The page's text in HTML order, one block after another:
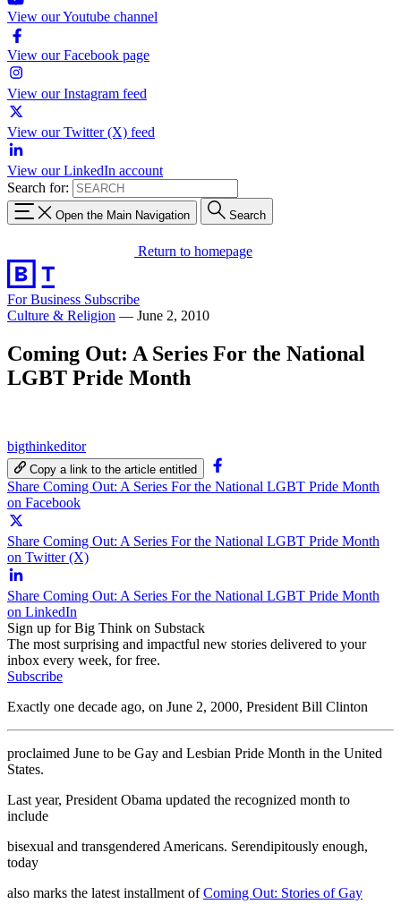
View our Youtube channel
View our Facebook page
View our Instagram feed
View our Twitter (X) feed
View our LinkedIn account
Search for:
Open the Main Navigation Search
Return to homepage
For Business Subscribe
Culture & Religion — June 2, 2010
Coming Out: A Series For the National
LGBT Pride Month
bigthinkeditor
Copy a link to the article entitled
Share Coming Out: A Series For the National LGBT Pride Month
on Facebook
Share Coming Out: A Series For the National LGBT Pride Month
on Twitter (X)
Share Coming Out: A Series For the National LGBT Pride Month
on LinkedIn
Sign up for Big Think on Substack
The most surprising and impactful new stories delivered to your
inbox every week, for free.
Subscribe
Exactly one decade ago, on June 2, 2000, President Bill Clinton
proclaimed June to be Gay and Lesbian Pride Month in the United
States.
Last year, President Obama updated the recognized month to
include
bisexual and transgendered Americans. Serendipitously enough,
today
also marks the latest installment ofComing Out: Stories of Gay